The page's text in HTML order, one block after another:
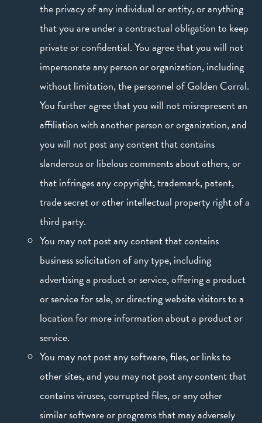
the privacy of any individual or entity, or anything
that you are under a contractual obligation to keep
private or confidential. You agree that you will not
impersonate any person or organization, including
without limitation, the personnel of Golden Corral.
You further agree that you will not misrepresent an
affiliation with another person or organization, and
you will not post any content that contains
slanderous or libelous comments about others, or
that infringes any copyright, trademark, patent,
trade secret or other intellectual property right of a
third party.
You may not post any content that contains
business solicitation of any type, including
advertising a product or service, offering a product
or service for sale, or directing website visitors to a
location for more information about a product or
service.
You may not post any software, files, or links to
other sites, and you may not post any content that
contains viruses, corrupted files, or any other
similar software or programs that may adversely